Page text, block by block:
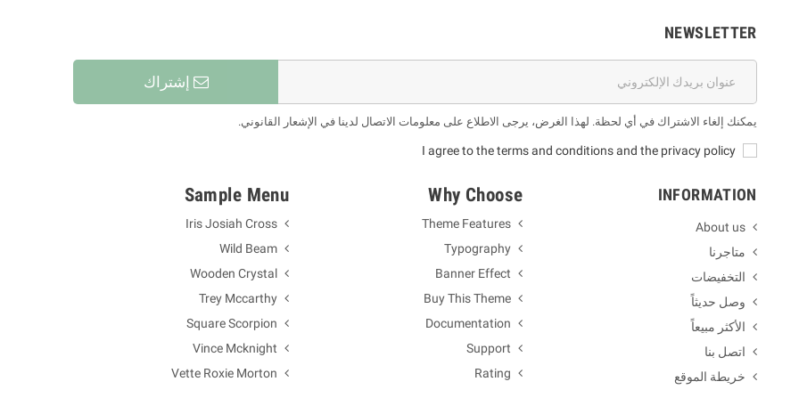
NEWSLETTER
إشتراك
يمكنك إلغاء الاشتراك في أي لحظة. لهذا الغرض، يرجى الاطلاع على معلومات الاتصال لدينا في الإشعار القانوني.
I agree to the terms and conditions and the privacy policy
INFORMATION
About us
متاجرنا
التخفيضات
وصل حديثاً
الأكثر مبيعاً
اتصل بنا
خريطة الموقع
Why Choose
Theme Features
Typography
Banner Effect
Buy This Theme
Documentation
Support
Rating
Sample Menu
Iris Josiah Cross
Wild Beam
Wooden Crystal
Trey Mccarthy
Square Scorpion
Vince Mcknight
Vette Roxie Morton